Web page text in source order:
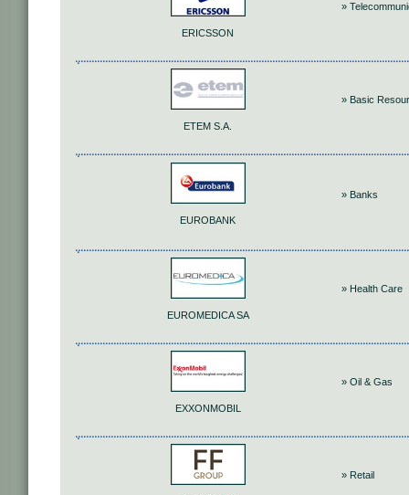
ERICSSON
»
ETEM S.A.
» Basic
EUROBANK
» Banks
EUROMEDICA SA
» Health Care
EXXONMOBIL
» Oil & Gas
» Retail